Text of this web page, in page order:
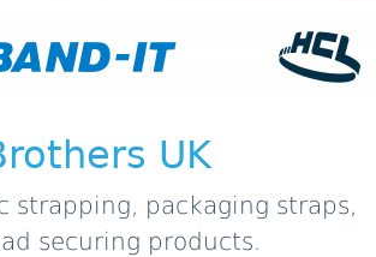
UK
strapping, packaging straps,
securing products.